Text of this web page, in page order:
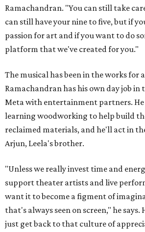
Ramachandran. "You can still take
can still have your nine to five, but if
passion for art and if you want to do
platform that we've created for you."
The musical has been in the works for
Ramachandran has his own day job
Meta with entertainment partners. He
learning woodworking to help build
reclaimed materials, and he'll act in
Arjun, Leela's brother.
"Unless we really invest time and
support theater artists and live
want it to become a figment of
that's always seen on screen," he says.
just get back to that culture of